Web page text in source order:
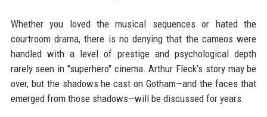
Whether you loved the musical sequences or hated the
courtroom drama, there is no denying that the cameos were
handled with a level of prestige and psychological depth
rarely seen in "superhero" cinema. Arthur Fleck’s story may be
over, but the shadows he cast on Gotham—and the faces that
emerged from those shadows—will be discussed for years.